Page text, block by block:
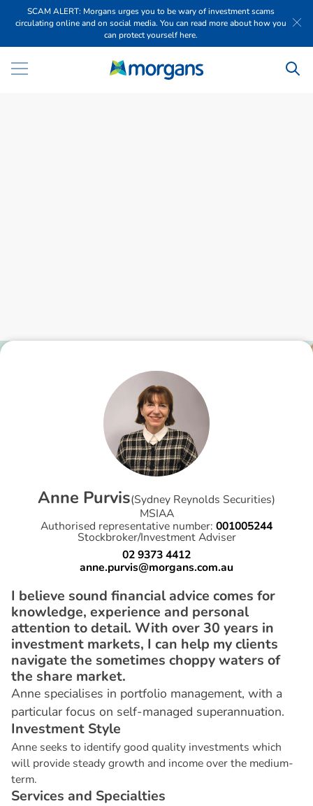
SCAM ALERT: Morgans urges you to be wary of investment scams
circulating online and on social media. You can read more about how you
can protect yourself here.
Anne Purvis(Sydney Reynolds Securities)
MSIAA
Authorised representative number: 001005244
Stockbroker/Investment Adviser
02 9373 4412
anne.purvis@morgans.com.au
I believe sound financial advice comes for
knowledge, experience and personal
attention to detail. With over 30 years in
investment markets, I can help my clients
navigate the sometimes choppy waters of
the share market.
Anne specialises in portfolio management, with a
particular focus on self-managed superannuation.
Investment Style
Anne seeks to identify good quality investments which
will provide steady growth and income over the medium-
term.
Services and Specialties